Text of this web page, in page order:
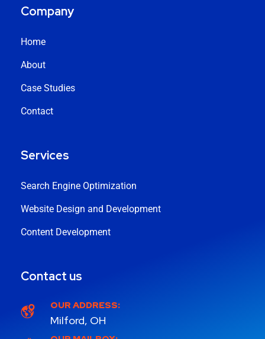
Company
Home
About
Case Studies
Contact
Services
Search Engine Optimization
Website Design and Development
Content Development
Contact us
OUR ADDRESS:
Milford, OH